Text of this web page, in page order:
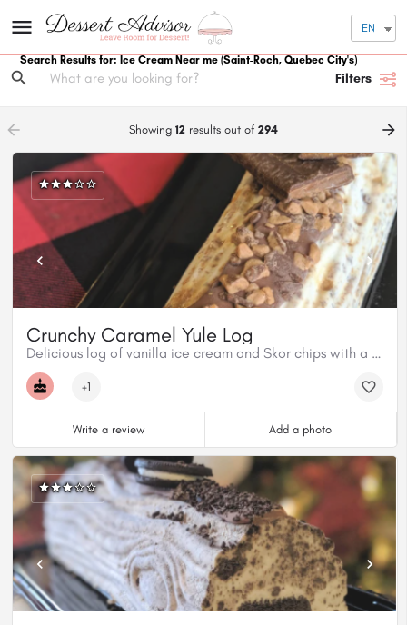
EN
Search Results for: Ice Cream Near me (Saint-Roch, Quebec City's)
Filters
arrow_backward Showing 12results out of 294 arrow_forward
Crunchy Caramel Yule Log
Delicious log of vanilla ice cream and Skor chips with a maple caramel coulis centre, topped with milk chocolate and Skor.
+1
Write a review Add a photo